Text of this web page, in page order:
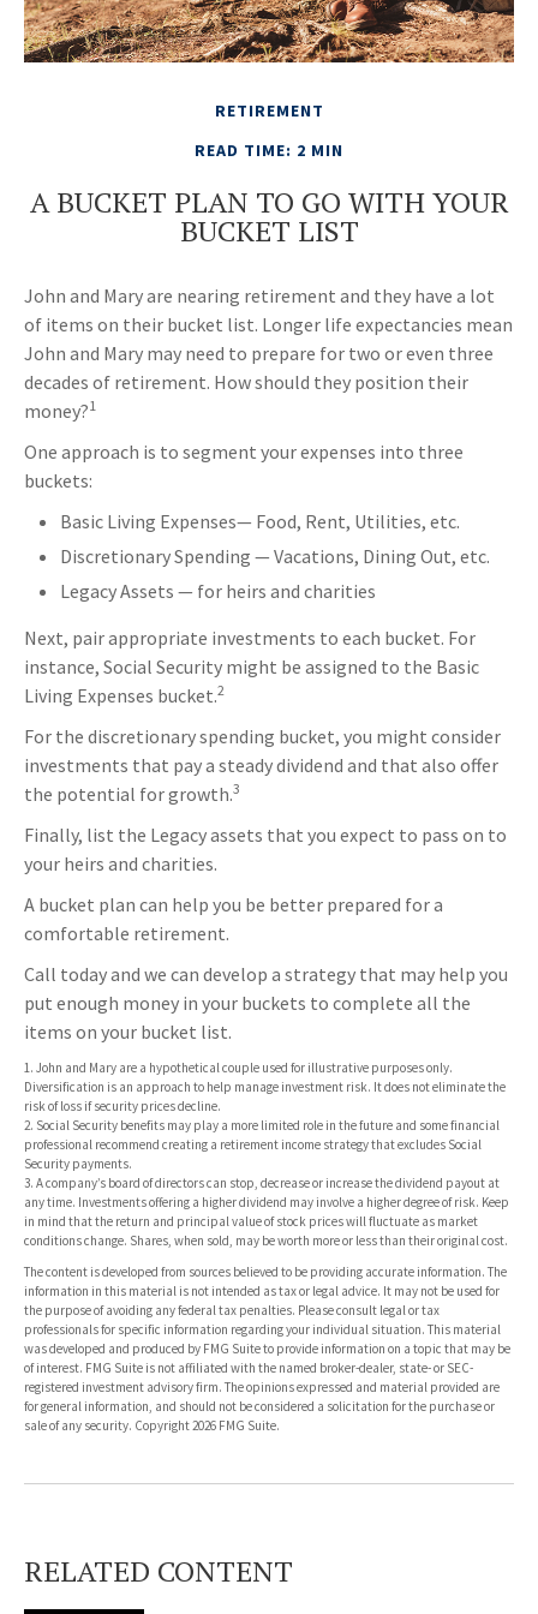
RETIREMENT
READ TIME: 2 MIN
A BUCKET PLAN TO GO WITH YOUR
BUCKET LIST
John and Mary are nearing retirement and they have a lot
of items on their bucket list. Longer life expectancies mean
John and Mary may need to prepare for two or even three
decades of retirement. How should they position their
money?1
One approach is to segment your expenses into three
buckets:
Basic Living Expenses— Food, Rent, Utilities, etc.
Discretionary Spending — Vacations, Dining Out, etc.
Legacy Assets — for heirs and charities
Next, pair appropriate investments to each bucket. For
instance, Social Security might be assigned to the Basic
Living Expenses bucket.2
For the discretionary spending bucket, you might consider
investments that pay a steady dividend and that also offer
the potential for growth.3
Finally, list the Legacy assets that you expect to pass on to
your heirs and charities.
A bucket plan can help you be better prepared for a
comfortable retirement.
Call today and we can develop a strategy that may help you
put enough money in your buckets to complete all the
items on your bucket list.
1. John and Mary are a hypothetical couple used for illustrative purposes only.
Diversification is an approach to help manage investment risk. It does not eliminate the
risk of loss if security prices decline.
2. Social Security benefits may play a more limited role in the future and some financial
professional recommend creating a retirement income strategy that excludes Social
Security payments.
3. A company’s board of directors can stop, decrease or increase the dividend payout at
any time. Investments offering a higher dividend may involve a higher degree of risk. Keep
in mind that the return and principal value of stock prices will fluctuate as market
conditions change. Shares, when sold, may be worth more or less than their original cost.
The content is developed from sources believed to be providing accurate information. The
information in this material is not intended as tax or legal advice. It may not be used for
the purpose of avoiding any federal tax penalties. Please consult legal or tax
professionals for specific information regarding your individual situation. This material
was developed and produced by FMG Suite to provide information on a topic that may be
of interest. FMG Suite is not affiliated with the named broker-dealer, state- or SEC-
registered investment advisory firm. The opinions expressed and material provided are
for general information, and should not be considered a solicitation for the purchase or
sale of any security. Copyright2026 FMG Suite.
RELATED CONTENT